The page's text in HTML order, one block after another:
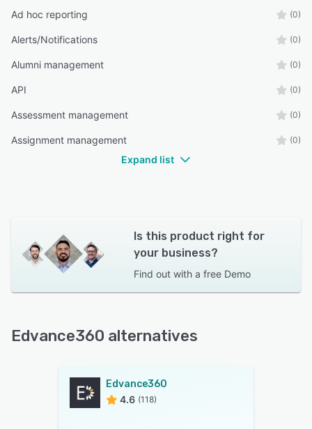
Ad hoc reporting (0)
Alerts/Notifications (0)
Alumni management (0)
API (0)
Assessment management (0)
Assignment management (0)
Expand list
Is this product right for
your business?
Find out with a free Demo
Edvance360 alternatives
Edvance360
4.6 (118)